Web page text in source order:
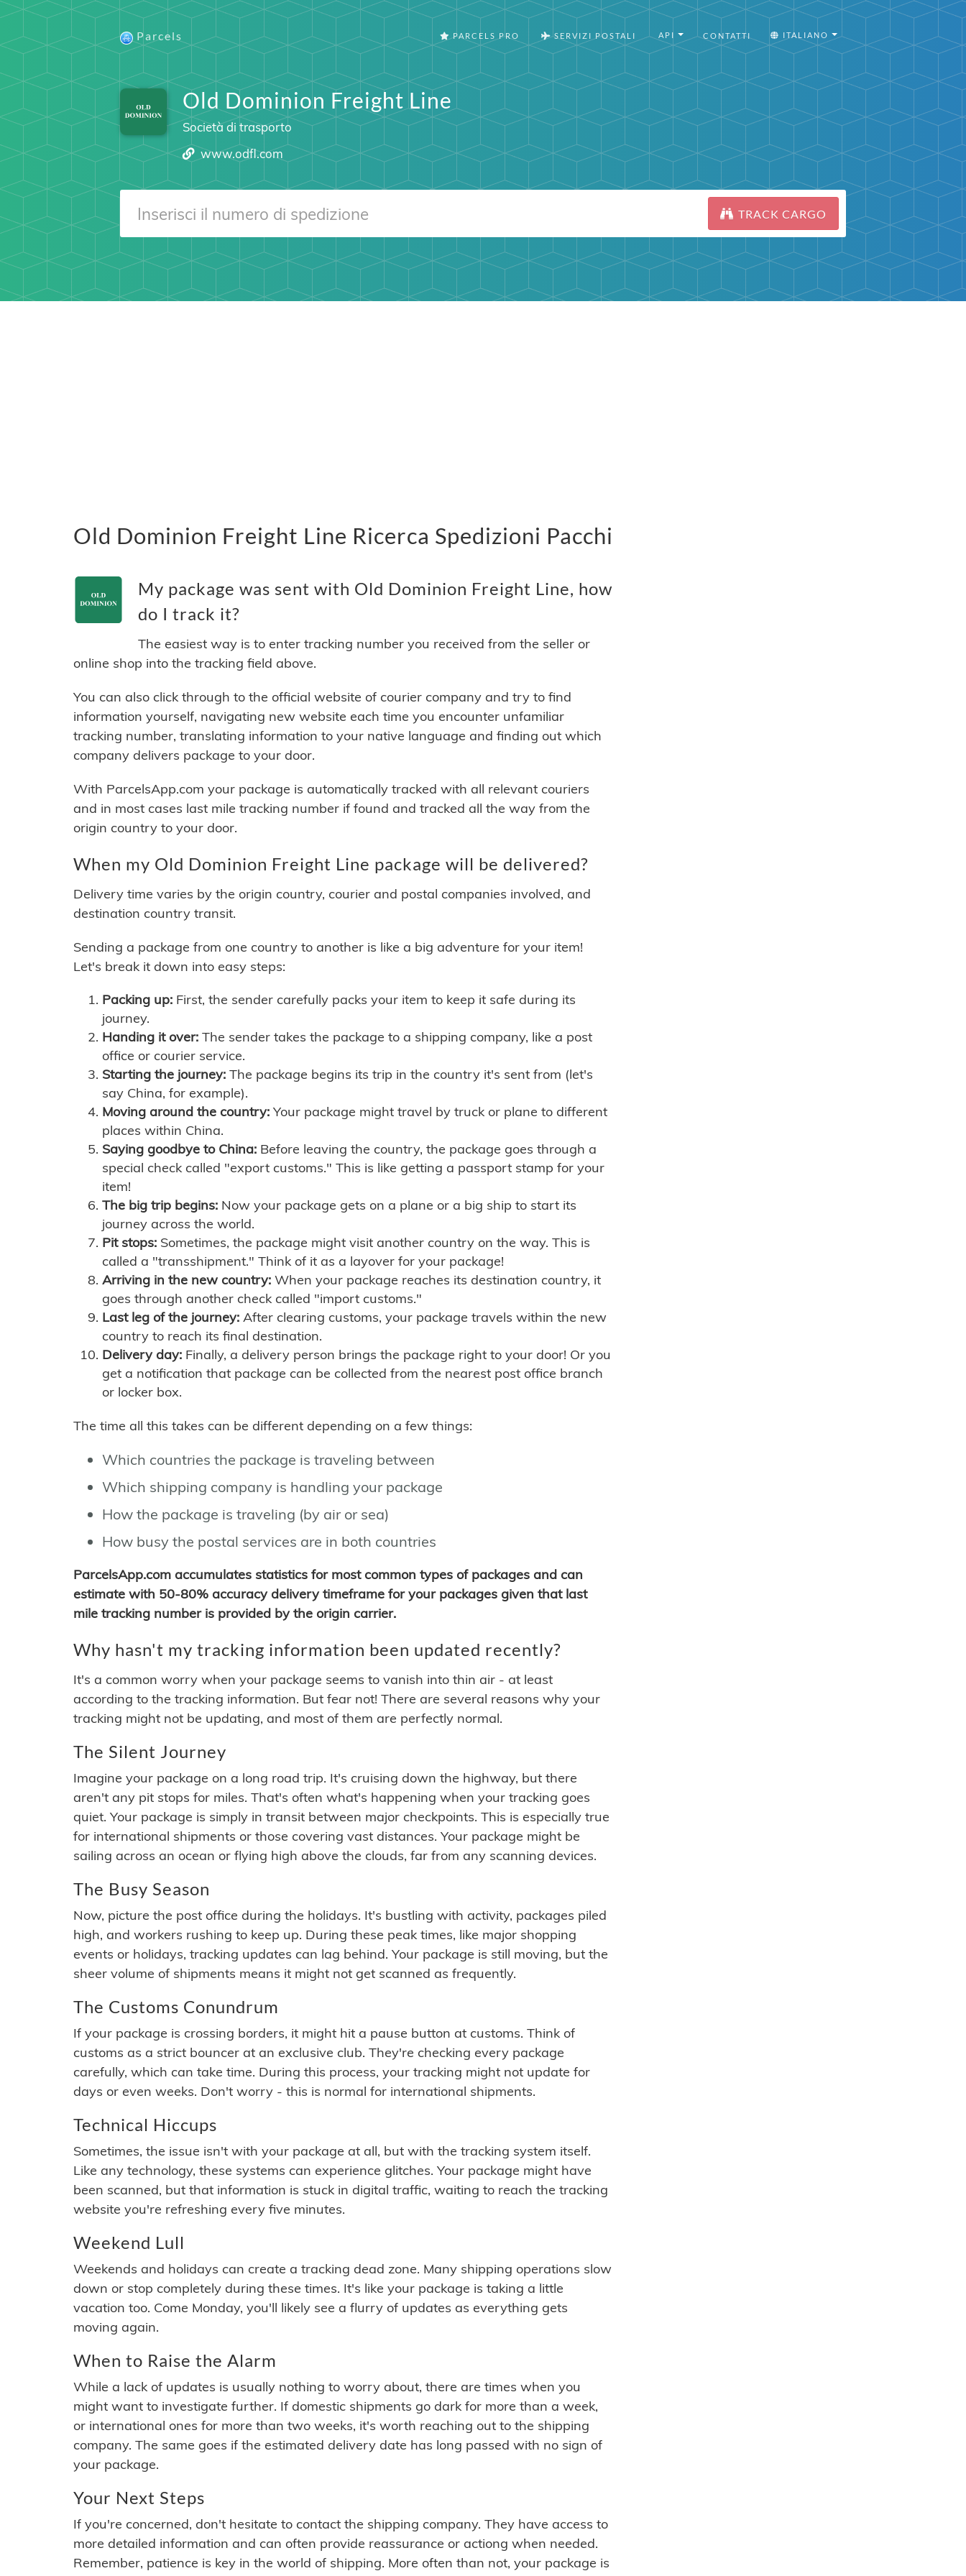
Parcels PARCELS PRO SERVIZI POSTALI API CONTATTI ITALIANO
Old Dominion Freight Line
Società di trasporto
www.odfl.com
TRACK CARGO
Old Dominion Freight Line Ricerca Spedizioni Pacchi
My package was sent with Old Dominion Freight Line, how
do I track it?
The easiest way is to enter tracking number you received from the seller or
online shop into the tracking field above.
You can also click through to the official website of courier company and try to find
information yourself, navigating new website each time you encounter unfamiliar
tracking number, translating information to your native language and finding out which
company delivers package to your door.
With ParcelsApp.com your package is automatically tracked with all relevant couriers
and in most cases last mile tracking number if found and tracked all the way from the
origin country to your door.
When my Old Dominion Freight Line package will be delivered?
Delivery time varies by the origin country, courier and postal companies involved, and
destination country transit.
Sending a package from one country to another is like a big adventure for your item!
Let's break it down into easy steps:
Packing up: First, the sender carefully packs your item to keep it safe during its
journey.
Handing it over: The sender takes the package to a shipping company, like a post
office or courier service.
Starting the journey: The package begins its trip in the country it's sent from (let's
say China, for example).
Moving around the country: Your package might travel by truck or plane to different
places within China.
Saying goodbye to China: Before leaving the country, the package goes through a
special check called "export customs." This is like getting a passport stamp for your
item!
The big trip begins: Now your package gets on a plane or a big ship to start its
journey across the world.
Pit stops: Sometimes, the package might visit another country on the way. This is
called a "transshipment." Think of it as a layover for your package!
Arriving in the new country: When your package reaches its destination country, it
goes through another check called "import customs."
Last leg of the journey: After clearing customs, your package travels within the new
country to reach its final destination.
Delivery day: Finally, a delivery person brings the package right to your door! Or you
get a notification that package can be collected from the nearest post office branch
or locker box.
The time all this takes can be different depending on a few things:
Which countries the package is traveling between
Which shipping company is handling your package
How the package is traveling (by air or sea)
How busy the postal services are in both countries
ParcelsApp.com accumulates statistics for most common types of packages and can
estimate with 50-80% accuracy delivery timeframe for your packages given that last
mile tracking number is provided by the origin carrier.
Why hasn't my tracking information been updated recently?
It's a common worry when your package seems to vanish into thin air - at least
according to the tracking information. But fear not! There are several reasons why your
tracking might not be updating, and most of them are perfectly normal.
The Silent Journey
Imagine your package on a long road trip. It's cruising down the highway, but there
aren't any pit stops for miles. That's often what's happening when your tracking goes
quiet. Your package is simply in transit between major checkpoints. This is especially true
for international shipments or those covering vast distances. Your package might be
sailing across an ocean or flying high above the clouds, far from any scanning devices.
The Busy Season
Now, picture the post office during the holidays. It's bustling with activity, packages piled
high, and workers rushing to keep up. During these peak times, like major shopping
events or holidays, tracking updates can lag behind. Your package is still moving, but the
sheer volume of shipments means it might not get scanned as frequently.
The Customs Conundrum
If your package is crossing borders, it might hit a pause button at customs. Think of
customs as a strict bouncer at an exclusive club. They're checking every package
carefully, which can take time. During this process, your tracking might not update for
days or even weeks. Don't worry - this is normal for international shipments.
Technical Hiccups
Sometimes, the issue isn't with your package at all, but with the tracking system itself.
Like any technology, these systems can experience glitches. Your package might have
been scanned, but that information is stuck in digital traffic, waiting to reach the tracking
website you're refreshing every five minutes.
Weekend Lull
Weekends and holidays can create a tracking dead zone. Many shipping operations slow
down or stop completely during these times. It's like your package is taking a little
vacation too. Come Monday, you'll likely see a flurry of updates as everything gets
moving again.
When to Raise the Alarm
While a lack of updates is usually nothing to worry about, there are times when you
might want to investigate further. If domestic shipments go dark for more than a week,
or international ones for more than two weeks, it's worth reaching out to the shipping
company. The same goes if the estimated delivery date has long passed with no sign of
your package.
Your Next Steps
If you're concerned, don't hesitate to contact the shipping company. They have access to
more detailed information and can often provide reassurance or actiong when needed.
Remember, patience is key in the world of shipping. More often than not, your package is